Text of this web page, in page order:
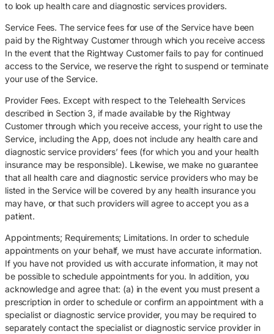
to look up health care and diagnostic services providers.
Service Fees. The service fees for use of the Service have been
paid by the Rightway Customer through which you receive access
In the event that the Rightway Customer fails to pay for continued
access to the Service, we reserve the right to suspend or terminate
your use of the Service.
Provider Fees. Except with respect to the Telehealth Services
described in Section 3, if made available by the Rightway
Customer through which you receive access, your right to use the
Service, including the App, does not include any health care and
diagnostic service providers’ fees (for which you and your health
insurance may be responsible). Likewise, we make no guarantee
that all health care and diagnostic service providers who may be
listed in the Service will be covered by any health insurance you
may have, or that such providers will agree to accept you as a
patient.
Appointments; Requirements; Limitations. In order to schedule
appointments on your behalf, we must have accurate information.
If you have not provided us with accurate information, it may not
be possible to schedule appointments for you. In addition, you
acknowledge and agree that: (a) in the event you must present a
prescription in order to schedule or confirm an appointment with a
specialist or diagnostic service provider, you may be required to
separately contact the specialist or diagnostic service provider in